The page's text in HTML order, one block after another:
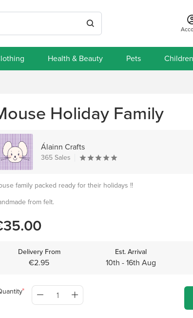
Health & Beauty Pets
Holiday Family
Álainn Crafts
365 Sales
family packed ready for their holidays !!
from felt.
Delivery From
€2.95
Est. Arrival
10th - 16th Aug